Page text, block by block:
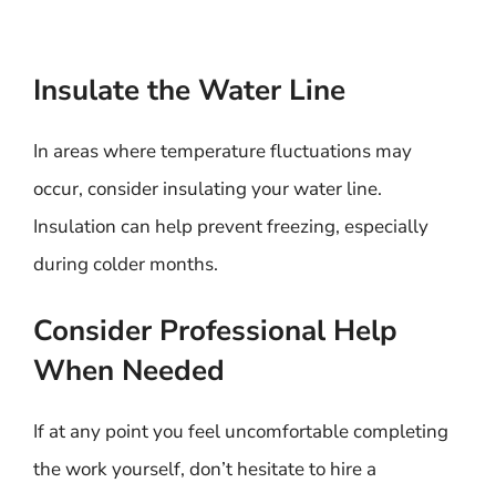
Insulate the Water Line
In areas where temperature fluctuations may
occur, consider insulating your water line.
Insulation can help prevent freezing, especially
during colder months.
Consider Professional Help
When Needed
If at any point you feel uncomfortable completing
the work yourself, don’t hesitate to hire a